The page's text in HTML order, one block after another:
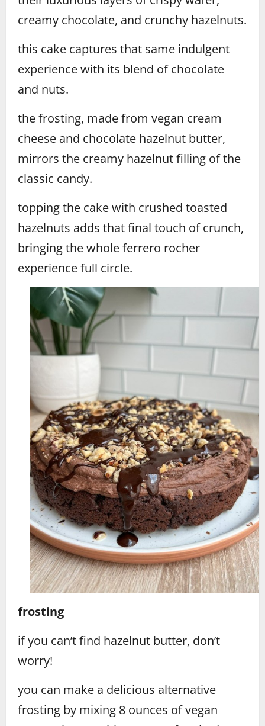
creamy chocolate, and crunchy hazelnuts.
this cake captures that same indulgent
experience with its blend of chocolate
and nuts.
the frosting, made from vegan cream
cheese and chocolate hazelnut butter,
mirrors the creamy hazelnut filling of the
classic candy.
topping the cake with crushed toasted
hazelnuts adds that final touch of crunch,
bringing the whole ferrero rocher
experience full circle.
frosting
if you can’t find hazelnut butter, don’t
worry!
you can make a delicious alternative
frosting by mixing 8 ounces of vegan